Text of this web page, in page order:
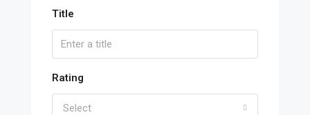
Title
Rating
Select